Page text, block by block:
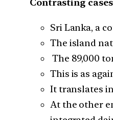
Sri Lanka, a
The island
The 89,000
This is as
It translates
At the other